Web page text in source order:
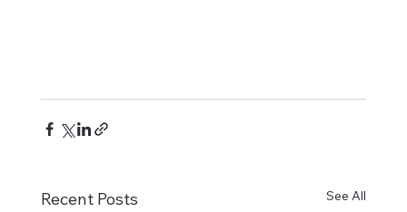
Recent Posts See All